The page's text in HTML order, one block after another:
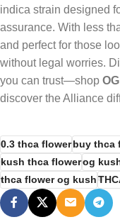
indica strain designed
assurance. With less
and perfect for those
without legal worries.
you can trust—shop
discover the Alliance
0.3 thca flowerbuy thca
kush thca flowerog
thca flower og kush